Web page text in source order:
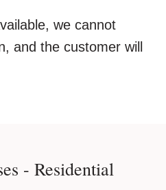
we cannot
and the customer will
- Residential